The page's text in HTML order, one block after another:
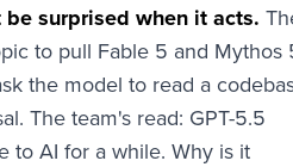
surprised when it acts.
to pull Fable 5 and Mythos
the model to read a
The team's read: GPT-5.5
to AI for a while. Why is it